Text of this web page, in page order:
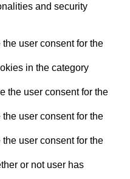
and security
user consent for the
in the category
the user consent for the
user consent for the
user consent for the
or not user has